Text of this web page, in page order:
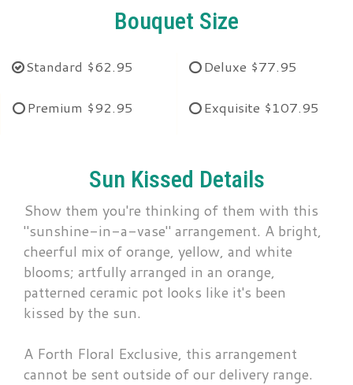
Bouquet Size
Standard $62.95 Deluxe $77.95
Premium $92.95 Exquisite $107.95
Sun Kissed Details
Show them you're thinking of them with this
"sunshine-in-a-vase" arrangement. A bright,
cheerful mix of orange, yellow, and white
blooms; artfully arranged in an orange,
patterned ceramic pot looks like it's been
kissed by the sun.
A Forth Floral Exclusive, this arrangement
cannot be sent outside of our delivery range.